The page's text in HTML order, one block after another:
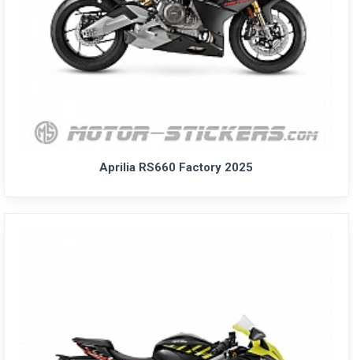
Aprilia RS660 Factory 2025